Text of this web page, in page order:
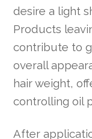
desire a light
Products
contribute to
overall
hair weight,
controlling oil
After